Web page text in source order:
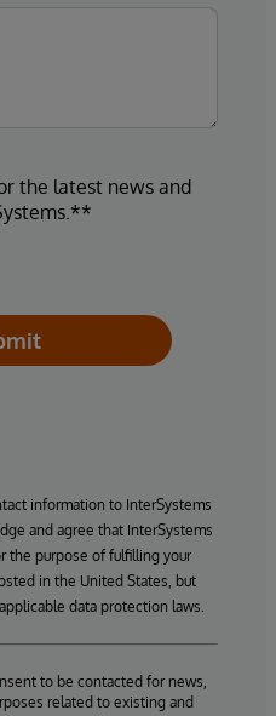
the latest news and
information to InterSystems
and agree that InterSystems
the purpose of fulfilling your
in the United States, but
data protection laws.
to be contacted for news,
related to existing and